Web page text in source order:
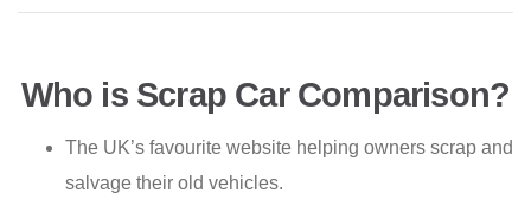
Who is Scrap Car Comparison?
The UK’s favourite website helping owners scrap and
salvage their old vehicles.